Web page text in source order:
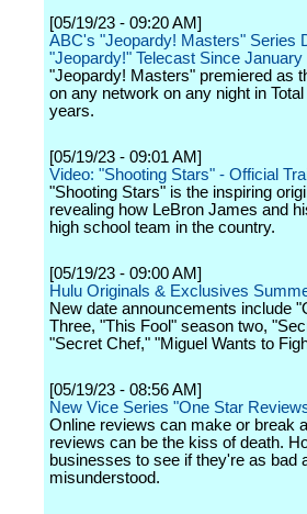
[05/19/23 - 09:20 AM]
ABC's "Jeopardy! Masters" Series
"Jeopardy!" Telecast Since January
"Jeopardy! Masters" premiered as
on any network on any night in
years.
[05/19/23 - 09:01 AM]
Video: "Shooting Stars" - Official
"Shooting Stars" is the inspiring
revealing how LeBron James and
high school team in the country.
[05/19/23 - 09:00 AM]
Hulu Originals & Exclusives
New date announcements include
Three, "This Fool" season two,
"Secret Chef," "Miguel Wants to
[05/19/23 - 08:56 AM]
New Vice Series "One Star
Online reviews can make or break
reviews can be the kiss of death.
businesses to see if they're as bad
misunderstood.